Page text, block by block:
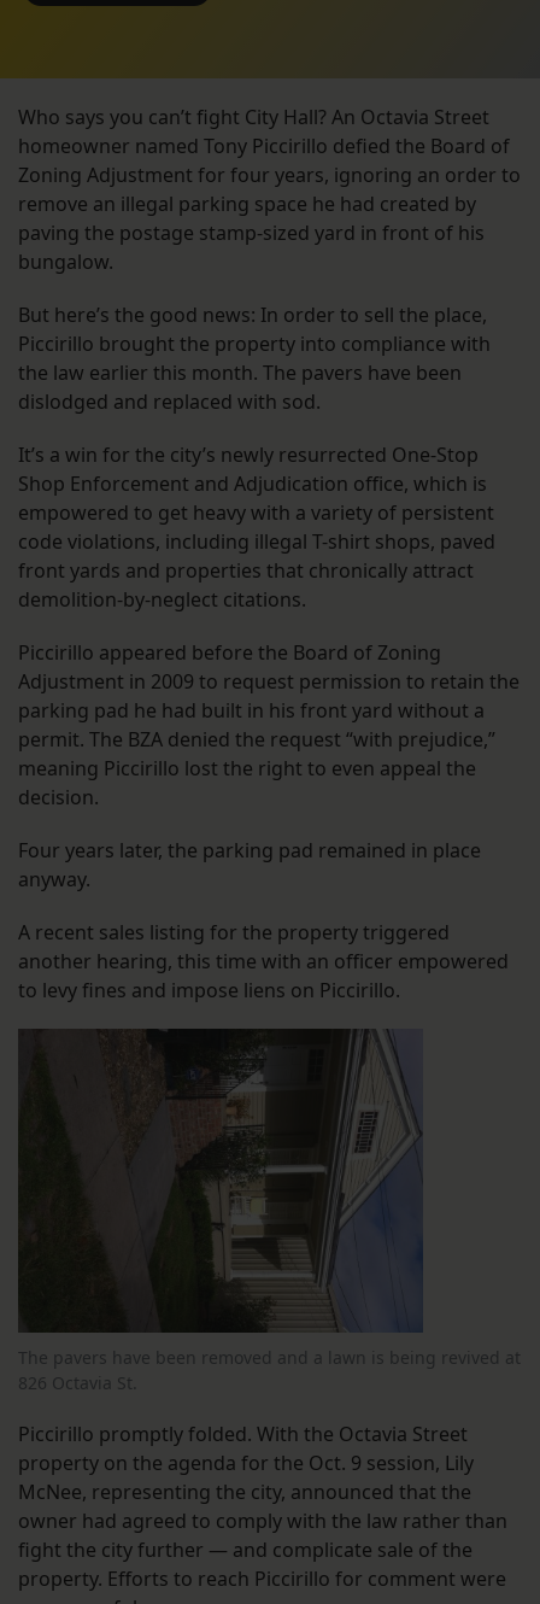
Who says you can’t fight City Hall? An Octavia Street
homeowner named Tony Piccirillo defied the Board of
Zoning Adjustment for four years, ignoring an order to
remove an illegal parking space he had created by
paving the postage stamp-sized yard in front of his
bungalow.
But here’s the good news: In order to sell the place,
Piccirillo brought the property into compliance with
the law earlier this month. The pavers have been
dislodged and replaced with sod.
It’s a win for the city’s newly resurrected One-Stop
Shop Enforcement and Adjudication office, which is
empowered to get heavy with a variety of persistent
code violations, including illegal T-shirt shops, paved
front yards and properties that chronically attract
demolition-by-neglect citations.
Piccirillo appeared before the Board of Zoning
Adjustment in 2009 to request permission to retain the
parking pad he had built in his front yard without a
permit. The BZA denied the request “with prejudice,”
meaning Piccirillo lost the right to even appeal the
decision.
Four years later, the parking pad remained in place
anyway.
A recent sales listing for the property triggered
another hearing, this time with an officer empowered
to levy fines and impose liens on Piccirillo.
The pavers have been removed and a lawn is being revived at
826 Octavia St.
Piccirillo promptly folded. With the Octavia Street
property on the agenda for the Oct. 9 session, Lily
McNee, representing the city, announced that the
owner had agreed to comply with the law rather than
fight the city further — and complicate sale of the
property. Efforts to reach Piccirillo for comment were